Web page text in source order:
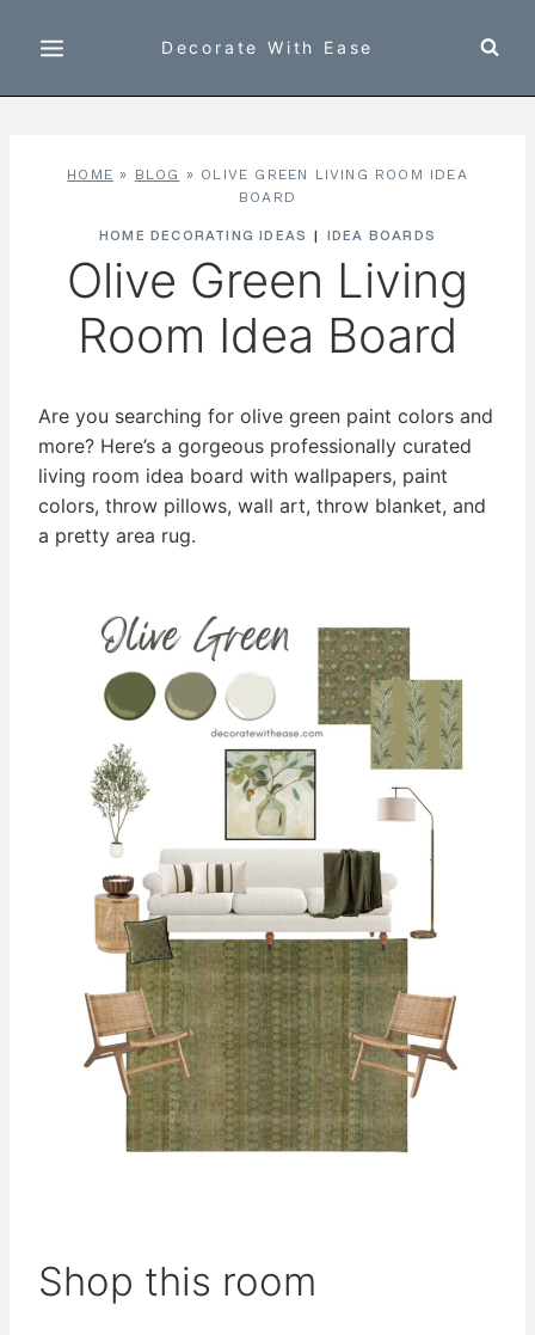
Decorate With Ease
HOME » BLOG » OLIVE GREEN LIVING ROOM IDEA
BOARD
HOME DECORATING IDEAS | IDEA BOARDS
Olive Green Living
Room Idea Board
Are you searching for olive green paint colors and
more? Here’s a gorgeous professionally curated
living room idea board with wallpapers, paint
colors, throw pillows, wall art, throw blanket, and
a pretty area rug.
Shop this room